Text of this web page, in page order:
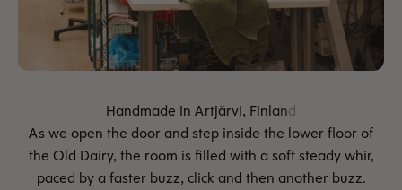
As we open the door and step inside the lower floor of
the Old Dairy, the room is filled with a soft steady whir,
paced by a faster buzz, click and then another buzz.